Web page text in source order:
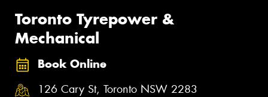
Toronto Tyrepower &
Mechanical
Book Online
126 Cary St, Toronto NSW 2283